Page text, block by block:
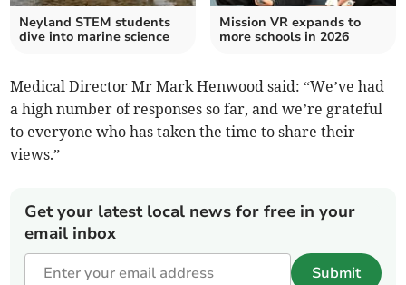
Neyland STEM students
dive into marine science
Mission VR expands to
more schools in 2026
Medical Director Mr Mark Henwood said: “We’ve had
a high number of responses so far, and we’re grateful
to everyone who has taken the time to share their
views.”
Get your latest local news for free in your
email inbox
Submit